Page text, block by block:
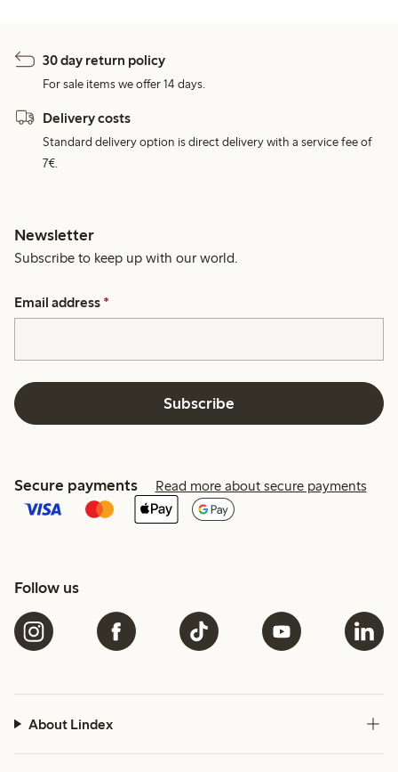
30 day return policy
For sale items we offer 14 days.
Delivery costs
Standard delivery option is direct delivery with a service fee of
7€.
Newsletter
Subscribe to keep up with our world.
Email address *
Subscribe
Secure payments Read more about secure payments
Follow us
About Lindex